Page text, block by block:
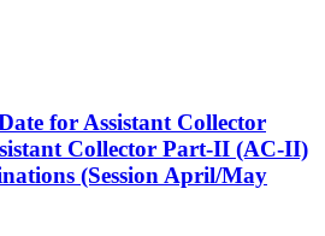
for Assistant Collector
Collector Part-II (AC-II)
(Session April/May